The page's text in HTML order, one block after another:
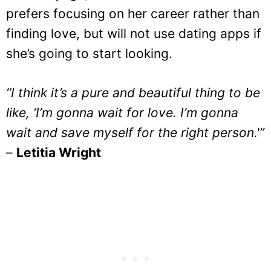
prefers focusing on her career rather than
finding love, but will not use dating apps if
she’s going to start looking.
“I think it’s a pure and beautiful thing to be
like, ‘I’m gonna wait for love. I’m gonna
wait and save myself for the right person.'”
– Letitia Wright